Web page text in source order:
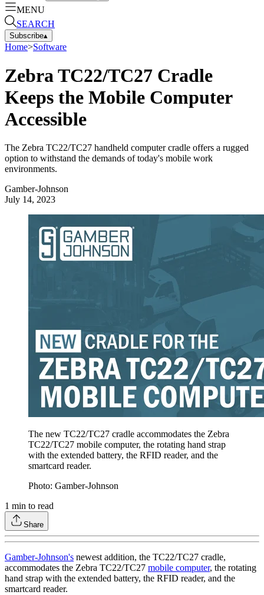
MENU
SEARCH
Subscribe▴
Home>Software
Zebra TC22/TC27 Cradle
Keeps the Mobile Computer
Accessible
The Zebra TC22/TC27 handheld computer cradle offers a rugged
option to withstand the demands of today's mobile work
environments.
Gamber-Johnson
July 14, 2023
The new TC22/TC27 cradle accommodates the Zebra
TC22/TC27 mobile computer, the rotating hand strap
with the extended battery, the RFID reader, and the
smartcard reader.
Photo: Gamber-Johnson
1 min to read
Share
Gamber-Johnson's newest addition, the TC22/TC27 cradle,
accommodates the Zebra TC22/TC27 mobile computer, the rotating
hand strap with the extended battery, the RFID reader, and the
smartcard reader.